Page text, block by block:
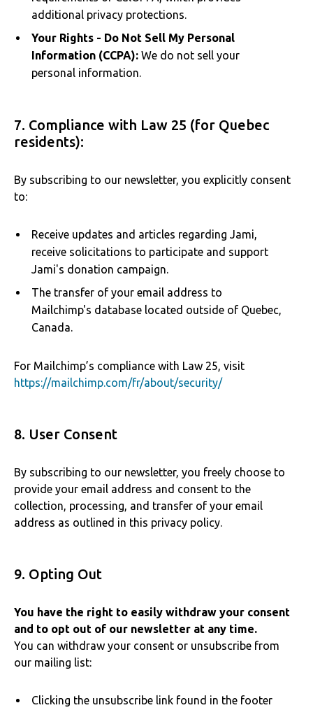
additional privacy protections.
Your Rights - Do Not Sell My Personal
Information (CCPA):We do not sell your
personal information.
7. Compliance with Law 25 (for Quebec
residents):
By subscribing to our newsletter, you explicitly consent
to:
Receive updates and articles regarding Jami,
receive solicitations to participate and support
Jami's donation campaign.
The transfer of your email address to
Mailchimp's database located outside of Quebec,
Canada.
For Mailchimp’s compliance with Law 25, visit
https://mailchimp.com/fr/about/security/
8. User Consent
By subscribing to our newsletter, you freely choose to
provide your email address and consent to the
collection, processing, and transfer of your email
address as outlined in this privacy policy.
9. Opting Out
You have the right to easily withdraw your consent
and to opt out of our newsletter at any time.
You can withdraw your consent or unsubscribe from
our mailing list:
Clicking the unsubscribe link found in the footer